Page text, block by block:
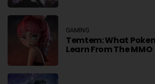
GAMING
Temtem: What
Learn From The MMO